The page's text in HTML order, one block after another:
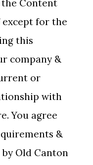
Content
for the
this
company &
or
with
You agree
&
Old Canton